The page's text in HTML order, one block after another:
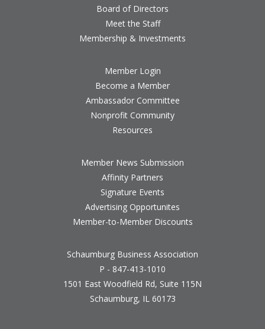
Board of Directors
Meet the Staff
Membership & Investments
Member Login
Become a Member
Ambassador Committee
Nonprofit Community
Resources
Member News Submission
Affinity Partners
Signature Events
Advertising Opportunites
Member-to-Member Discounts
Schaumburg Business Association
P - 847-413-1010
1501 East Woodfield Rd, Suite 115N
Schaumburg, IL 60173